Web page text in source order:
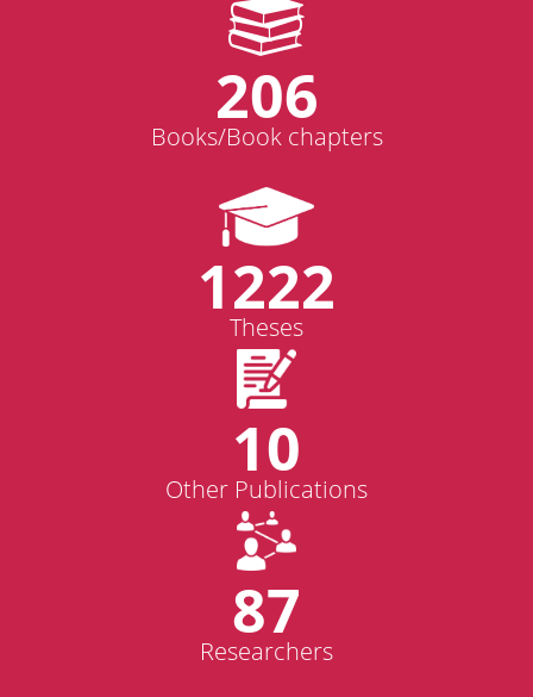
206
Books/Book chapters
1222
Theses
10
Other Publications
87
Researchers